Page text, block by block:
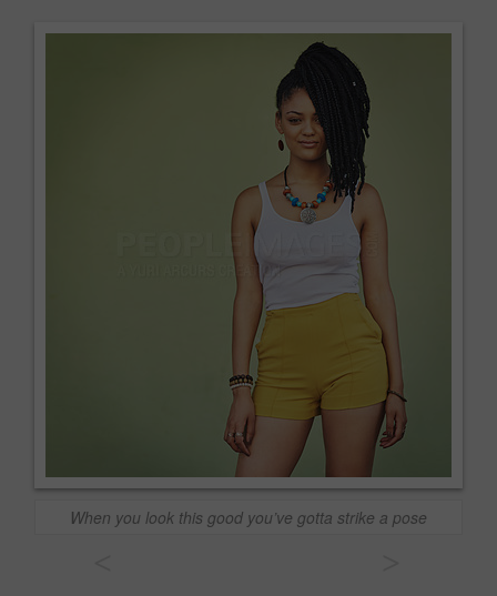
When you look this good you’ve gotta strike a pose